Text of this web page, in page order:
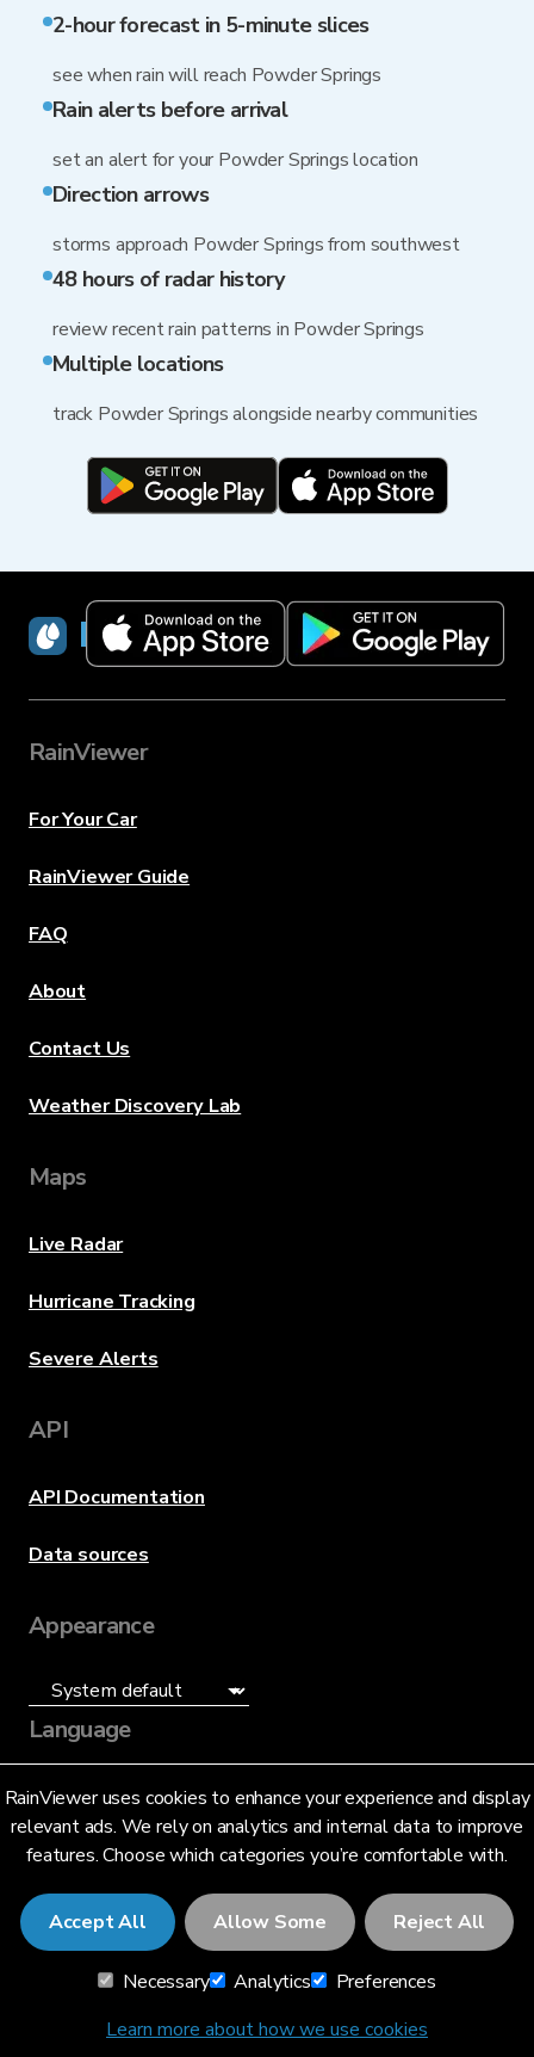
2-hour forecast in 5-minute slices
see when rain will reach Powder Springs
Rain alerts before arrival
set an alert for your Powder Springs location
Direction arrows
storms approach Powder Springs from southwest
48 hours of radar history
review recent rain patterns in Powder Springs
Multiple locations
track Powder Springs alongside nearby communities
RainViewer uses cookies to enhance your experience and display
relevant ads. We rely on analytics and internal data to improve
features. Choose which categories you’re comfortable with.
Accept All Allow Some Reject All
Necessary Analytics
Preferences
Learn more about how we use cookies
RainViewer
RainViewer
For Your Car
RainViewer Guide
FAQ
About
Contact Us
Weather Discovery Lab
Maps
Live Radar
Hurricane Tracking
Severe Alerts
API
API Documentation
Data sources
Appearance
Language
English (US)
© 2026 RainViewer,MeteoLab Inc.
Privacy NoticeTerms and Conditions